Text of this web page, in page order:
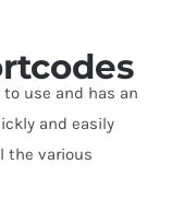
use and has an
and easily
the various